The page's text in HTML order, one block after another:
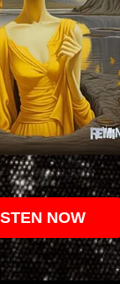
NOW